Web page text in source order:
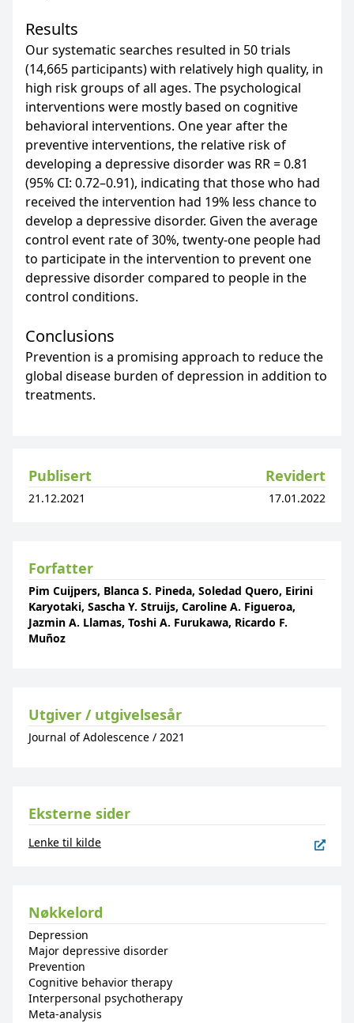
Results
Our systematic searches resulted in 50 trials
(14,665 participants) with relatively high quality, in
high risk groups of all ages. The psychological
interventions were mostly based on cognitive
behavioral interventions. One year after the
preventive interventions, the relative risk of
developing a depressive disorder was RR = 0.81
(95% CI: 0.72–0.91), indicating that those who had
received the intervention had 19% less chance to
develop a depressive disorder. Given the average
control event rate of 30%, twenty-one people had
to participate in the intervention to prevent one
depressive disorder compared to people in the
control conditions.
Conclusions
Prevention is a promising approach to reduce the
global disease burden of depression in addition to
treatments.
Publisert Revidert
21.12.2021 17.01.2022
Forfatter
Pim Cuijpers, Blanca S. Pineda, Soledad Quero, Eirini
Karyotaki, Sascha Y. Struijs, Caroline A. Figueroa,
Jazmin A. Llamas, Toshi A. Furukawa, Ricardo F.
Muñoz
Utgiver / utgivelsesår
Journal of Adolescence / 2021
Eksterne sider
Lenke til kilde
Nøkkelord
Depression
Major depressive disorder
Prevention
Cognitive behavior therapy
Interpersonal psychotherapy
Meta-analysis